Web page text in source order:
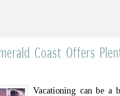
Coast Offers
Vacationing can be a